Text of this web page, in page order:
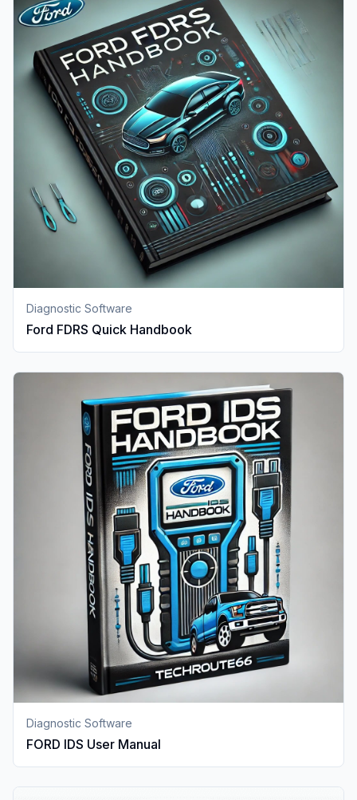
Diagnostic Software
Ford FDRS Quick Handbook
Diagnostic Software
FORD IDS User Manual